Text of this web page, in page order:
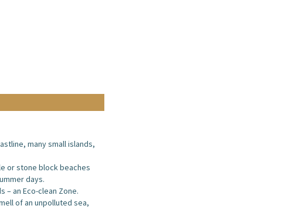
many small islands,
or stone block beaches
days.
– an Eco-clean Zone.
of an unpolluted sea,